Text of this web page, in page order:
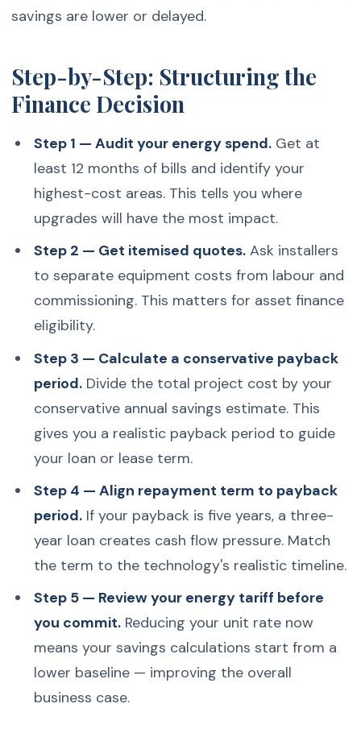
savings are lower or delayed.
Step-by-Step: Structuring the
Finance Decision
Step 1 — Audit your energy spend.Get at
least 12 months of bills and identify your
highest-cost areas. This tells you where
upgrades will have the most impact.
Step 2 — Get itemised quotes.Ask installers
to separate equipment costs from labour and
commissioning. This matters for asset finance
eligibility.
Step 3 — Calculate a conservative payback
period.Divide the total project cost by your
conservative annual savings estimate. This
gives you a realistic payback period to guide
your loan or lease term.
Step 4 — Align repayment term to payback
period.If your payback is five years, a three-
year loan creates cash flow pressure. Match
the term to the technology's realistic timeline.
Step 5 — Review your energy tariff before
you commit.Reducing your unit rate now
means your savings calculations start from a
lower baseline — improving the overall
business case.